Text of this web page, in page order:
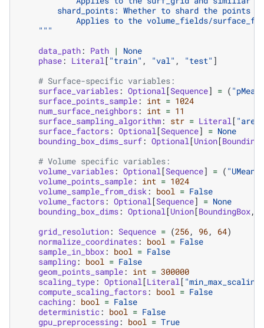
shard_points: Whether to shard the points
Applies to the volume_fields/
    """
data_path: Path |
None
phase: Literal [ "train" , "val" , "test" ]
# Surface-specific variables:
surface_variables: Optional [Sequence] = ( "pMean"
surface_points_sample: int = 1024
num_surface_neighbors: int = 11
surface_sampling_algorithm: str = Literal [
surface_factors: Optional [Sequence] = None
bounding_box_dims_surf: Optional [Union[
# Volume specific variables:
volume_variables: Optional [Sequence] = ( "UMean"
volume_points_sample: int = 1024
volume_sample_from_disk : bool = False
volume_factors: Optional [Sequence] = None
bounding_box_dims: Optional [Union[BoundingBox,
grid_resolution: Sequence = (256, 96, 64)
normalize_coordinates: bool = False
sample_in_bbox: bool = False
sampling: bool = False
geom_points_sample: int = 300000
scaling_type: Optional [Literal [ "min_max_scaling"
compute_scaling_factors: bool = False
caching: bool = False
deterministic: bool = False
gpu_preprocessing: bool = True